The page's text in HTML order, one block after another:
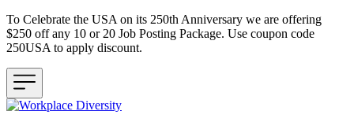
To Celebrate the USA on its 250th Anniversary we are offering
$250 off any 10 or 20 Job Posting Package. Use coupon code
250USA to apply discount.